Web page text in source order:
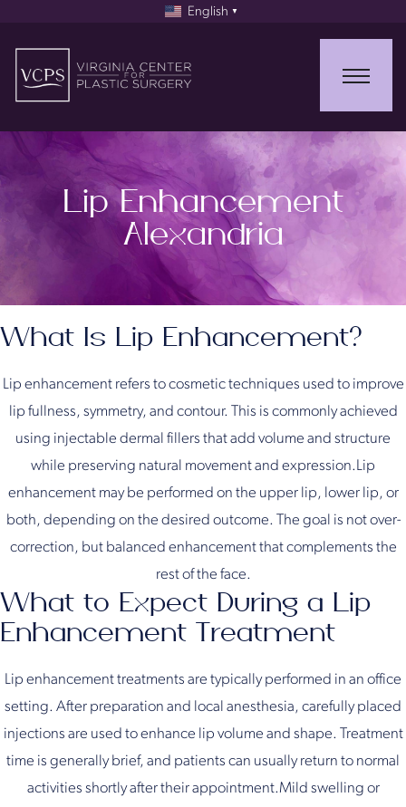
English ▼
Lip Enhancement
Alexandria
What Is Lip Enhancement?
Lip enhancement refers to cosmetic techniques used to improve
lip fullness, symmetry, and contour. This is commonly achieved
using injectable dermal fillers that add volume and structure
while preserving natural movement and expression.Lip
enhancement may be performed on the upper lip, lower lip, or
both, depending on the desired outcome. The goal is not over-
correction, but balanced enhancement that complements the
rest of the face.
What to Expect During a Lip
Enhancement Treatment
Lip enhancement treatments are typically performed in an office
setting. After preparation and local anesthesia, carefully placed
injections are used to enhance lip volume and shape. Treatment
time is generally brief, and patients can usually return to normal
activities shortly after their appointment.Mild swelling or